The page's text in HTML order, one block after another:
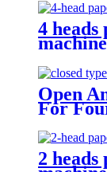
4
machine
Open
For
2